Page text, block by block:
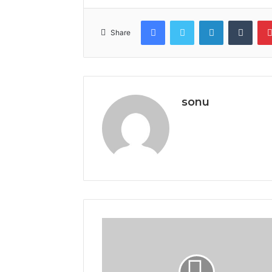
Share
FacebookTwitter LinkedIn
sonu